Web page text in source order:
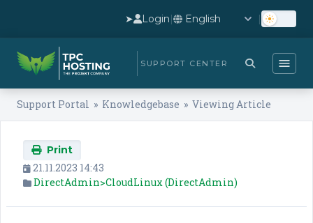
➤ Login| |
SUPPORT CENTER
Support Portal » Knowledgebase » Viewing Article
Print
21.11.2023 14:43
DirectAdmin>CloudLinux (DirectAdmin)